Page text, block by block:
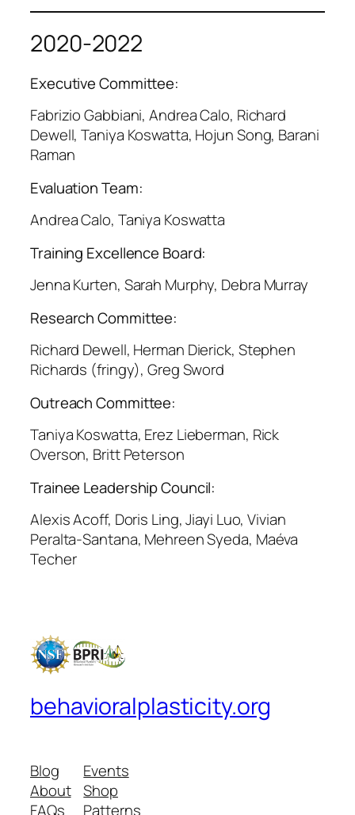
2020-2022
Executive Committee:
Fabrizio Gabbiani, Andrea Calo, Richard
Dewell, Taniya Koswatta, Hojun Song, Barani
Raman
Evaluation Team:
Andrea Calo, Taniya Koswatta
Training Excellence Board:
Jenna Kurten, Sarah Murphy, Debra Murray
Research Committee:
Richard Dewell, Herman Dierick, Stephen
Richards (fringy), Greg Sword
Outreach Committee:
Taniya Koswatta, Erez Lieberman, Rick
Overson, Britt Peterson
Trainee Leadership Council:
Alexis Acoff, Doris Ling, Jiayi Luo, Vivian
Peralta-Santana, Mehreen Syeda, Maéva
Techer
behavioralplasticity.org
Blog
About
FAQs
Events
Shop
Patterns